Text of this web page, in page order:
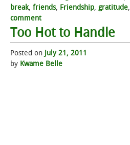
break, friends, Friendship, gratitude,
comment
Too Hot to Handle
Posted on July 21, 2011
by Kwame Belle